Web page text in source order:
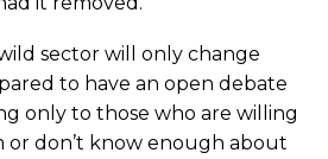
sector will only change
to have an open debate
only to those who are willing
don’t know enough about